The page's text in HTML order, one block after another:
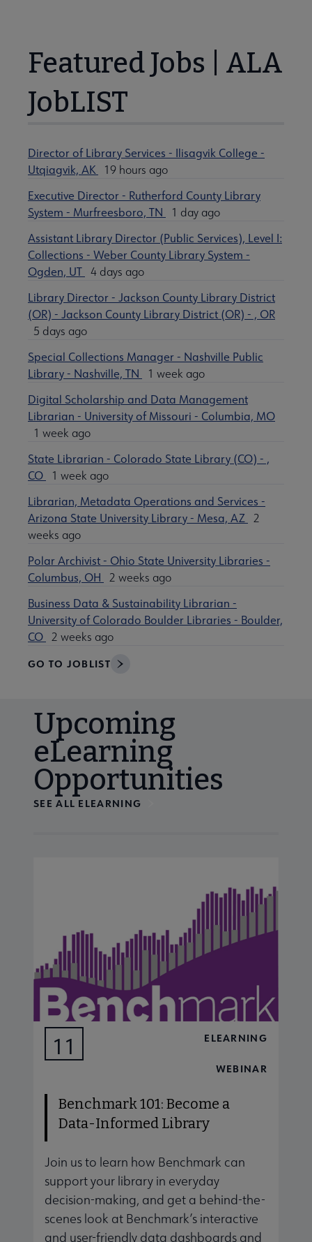
Featured Jobs | ALA
JobLIST
Director of Library Services - Ilisagvik College -
Utqiagvik, AK
19 hours ago
Executive Director - Rutherford County Library
System - Murfreesboro, TN
1 day ago
Assistant Library Director (Public Services), Level I:
Collections - Weber County Library System -
Ogden, UT 4 days ago
Library Director - Jackson County Library District
(OR) - Jackson County Library District (OR) - , OR
5 days ago
Special Collections Manager - Nashville Public
Library - Nashville, TN
1 week ago
Digital Scholarship and Data Management
Librarian - University of Missouri - Columbia, MO
1 week ago
State Librarian - Colorado State Library (CO) - ,
CO
1 week ago
Librarian, Metadata Operations and Services -
Arizona State University Library - Mesa, AZ 2
weeks ago
Polar Archivist - Ohio State University Libraries -
Columbus, OH
2 weeks ago
Business Data & Sustainability Librarian -
University of Colorado Boulder Libraries - Boulder,
CO 2 weeks ago
GO TO JOBLIST
Upcoming
eLearning
Opportunities
SEE ALL ELEARNING
11 ELEARNING
WEBINAR
Benchmark 101: Become a
Data-Informed Library
Join us to learn how Benchmark can
support your library in everyday
decision-making, and get a behind-the-
scenes look at Benchmark’s interactive
and user-friendly data dashboards and